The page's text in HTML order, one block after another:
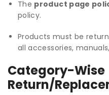
The product page
policy.
Products must be
all accessories,
Category-Wise
Return/